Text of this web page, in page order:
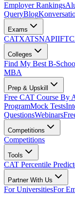
Employer Rankings
QueryBlog
Exams
CATXATSNAPIIFT
Colleges
Find My Best B-
MBA
Prep & Upskill
Free CAT Course By
ProgramMock Tests
QuestionsWebinars
Competitions
Competitions
Tools
CAT Percentile
Partner With Us
For UniversitiesFor